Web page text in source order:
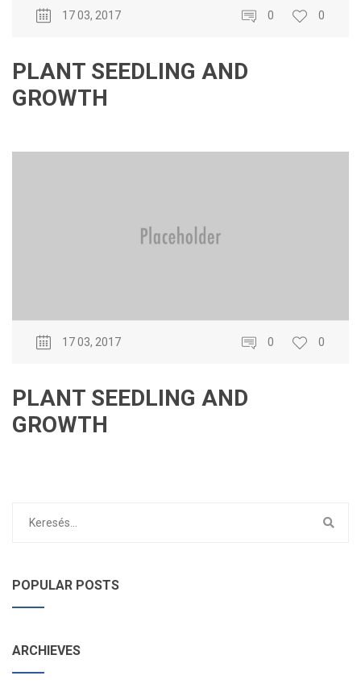
17 03, 2017 0 0
PLANT SEEDLING AND
GROWTH
17 03, 2017 0 0
PLANT SEEDLING AND
GROWTH
POPULAR POSTS
ARCHIEVES